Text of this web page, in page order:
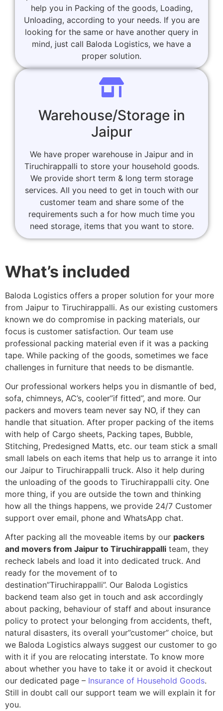
help you in Packing of the goods, Loading,
Unloading, according to your needs. If you are
looking for the same or have another query in
mind, just call Baloda Logistics, we have a
proper solution.
Warehouse/Storage in
Jaipur
We have proper warehouse in Jaipur and in
Tiruchirappalli to store your household goods.
We provide short term & long term storage
services. All you need to get in touch with our
customer team and share some of the
requirements such a for how much time you
need storage, items that you want to store.
What’s included
Baloda Logistics offers a proper solution for your more
from Jaipur to Tiruchirappalli. As our existing customers
known we do compromise in packing materials, our
focus is customer satisfaction. Our team use
professional packing material even if it was a packing
tape. While packing of the goods, sometimes we face
challenges in furniture that needs to be dismantle.
Our professional workers helps you in dismantle of bed,
sofa, chimneys, AC’s, cooler”if fitted”, and more. Our
packers and movers team never say NO, if they can
handle that situation. After proper packing of the items
with help of Cargo sheets, Packing tapes, Bubble,
Stitching, Predesigned Matts, etc. our team stick a small
small labels on each items that help us to arrange it into
our Jaipur to Tiruchirappalli truck. Also it help during
the unloading of the goods to Tiruchirappalli city. One
more thing, if you are outside the town and thinking
how all the things happens, we provide 24/7 Customer
support over email, phone and WhatsApp chat.
After packing all the moveable items by our packers
and movers from Jaipur to Tiruchirappalli team, they
recheck labels and load it into dedicated truck. And
ready for the movement of to
destination”Tiruchirappalli”. Our Baloda Logistics
backend team also get in touch and ask accordingly
about packing, behaviour of staff and about insurance
policy to protect your belonging from accidents, theft,
natural disasters, its overall your”customer” choice, but
we Baloda Logistics always suggest our customer to go
with it if you are relocating interstate. To know more
about whether you have to take it or avoid it checkout
our dedicated page – Insurance of Household Goods.
Still in doubt call our support team we will explain it for
you.